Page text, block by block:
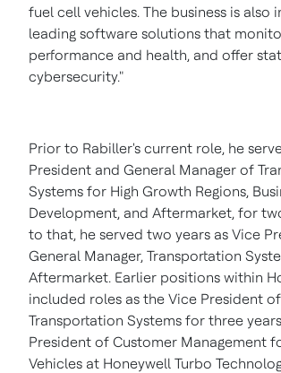
fuel cell vehicles. The business is also
leading software solutions that
performance and health, and offer
cybersecurity."
Prior to Rabiller's current role, he
President and General Manager of
Systems for High Growth Regions,
Development, and Aftermarket, for
to that, he served two years as Vice
General Manager, Transportation
Aftermarket. Earlier positions within
included roles as the Vice President
Transportation Systems for three
President of Customer Management
Vehicles at Honeywell Turbo